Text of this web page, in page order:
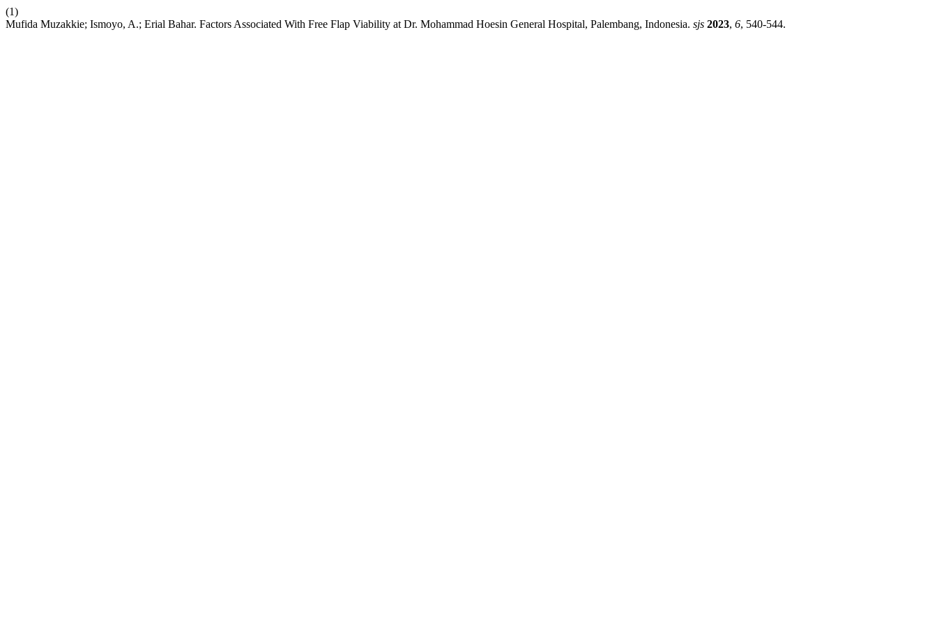
(1)
Mufida Muzakkie; Ismoyo, A.; Erial Bahar. Factors Associated With Free Flap Viability at Dr. Mohammad Hoesin General Hospital, Palembang, Indonesia. sjs 2023, 6, 540-544.